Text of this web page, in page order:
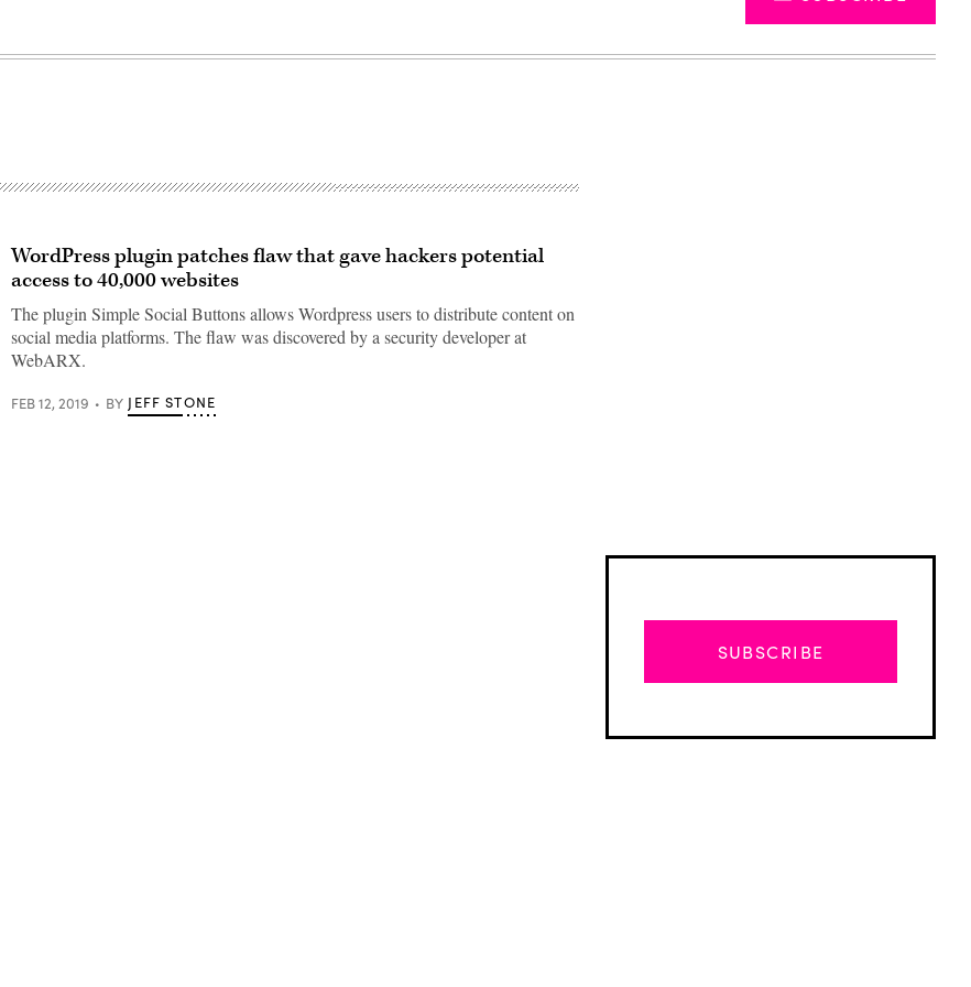
WordPress plugin patches flaw that gave hackers potential
access to 40,000 websites
The plugin Simple Social Buttons allows Wordpress users to distribute content on
social media platforms. The flaw was discovered by a security developer at
WebARX.
FEB 12, 2019 BY JEFF STONE
SUBSCRIBE